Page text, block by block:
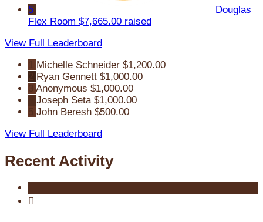
5
Douglas
Flex Room $7,665.00 raised
View Full Leaderboard
Michelle Schneider $1,200.00
Ryan Gennett $1,000.00
Anonymous $1,000.00
Joseph Seta $1,000.00
John Beresh $500.00
View Full Leaderboard
Recent Activity
